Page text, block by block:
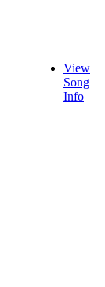
View
Song
Info